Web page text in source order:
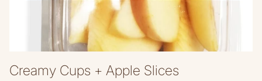
Creamy Cups + Apple Slices